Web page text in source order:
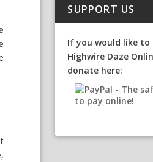
SUPPORT US
If you would like to
Highwire Daze
donate here: